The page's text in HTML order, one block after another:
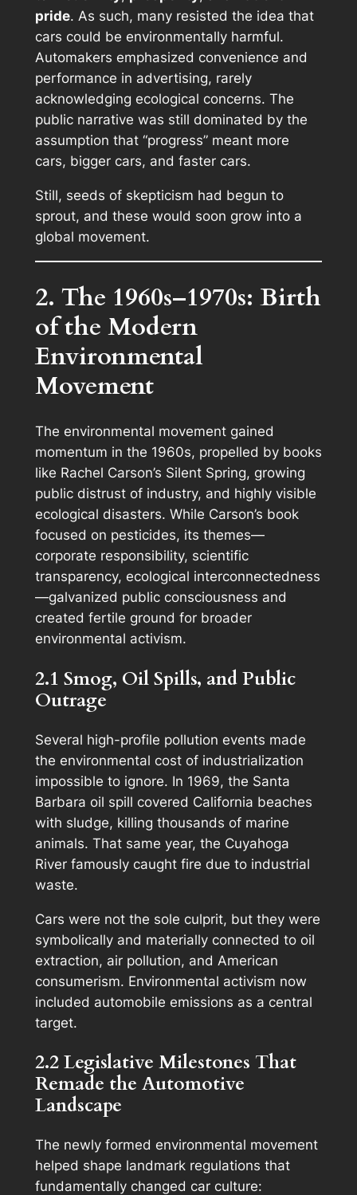
pride. As such, many resisted the idea that
cars could be environmentally harmful.
Automakers emphasized convenience and
performance in advertising, rarely
acknowledging ecological concerns. The
public narrative was still dominated by the
assumption that “progress” meant more
cars, bigger cars, and faster cars.
Still, seeds of skepticism had begun to
sprout, and these would soon grow into a
global movement.
2. The 1960s–1970s: Birth
of the Modern
Environmental
Movement
The environmental movement gained
momentum in the 1960s, propelled by books
like Rachel Carson’s Silent Spring, growing
public distrust of industry, and highly visible
ecological disasters. While Carson’s book
focused on pesticides, its themes—
corporate responsibility, scientific
transparency, ecological interconnectedness
—galvanized public consciousness and
created fertile ground for broader
environmental activism.
2.1 Smog, Oil Spills, and Public
Outrage
Several high-profile pollution events made
the environmental cost of industrialization
impossible to ignore. In 1969, the Santa
Barbara oil spill covered California beaches
with sludge, killing thousands of marine
animals. That same year, the Cuyahoga
River famously caught fire due to industrial
waste.
Cars were not the sole culprit, but they were
symbolically and materially connected to oil
extraction, air pollution, and American
consumerism. Environmental activism now
included automobile emissions as a central
target.
2.2 Legislative Milestones That
Remade the Automotive
Landscape
The newly formed environmental movement
helped shape landmark regulations that
fundamentally changed car culture: